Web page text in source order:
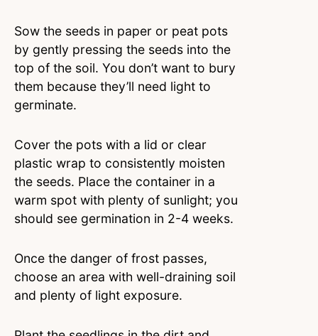
Sow the seeds in paper or peat pots
by gently pressing the seeds into the
top of the soil. You don’t want to bury
them because they’ll need light to
germinate.
Cover the pots with a lid or clear
plastic wrap to consistently moisten
the seeds. Place the container in a
warm spot with plenty of sunlight; you
should see germination in 2-4 weeks.
Once the danger of frost passes,
choose an area with well-draining soil
and plenty of light exposure.